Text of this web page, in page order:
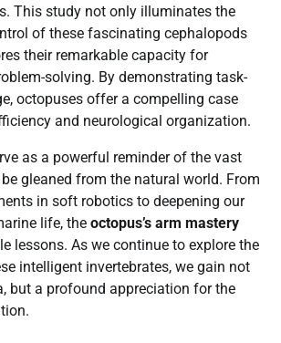
This study not only illuminates the
of these fascinating cephalopods
their remarkable capacity for
solving. By demonstrating task-
octopuses offer a compelling case
and neurological organization.
as a powerful reminder of the vast
gleaned from the natural world. From
in soft robotics to deepening our
life, the octopus’s arm mastery
lessons. As we continue to explore the
intelligent invertebrates, we gain not
but a profound appreciation for the